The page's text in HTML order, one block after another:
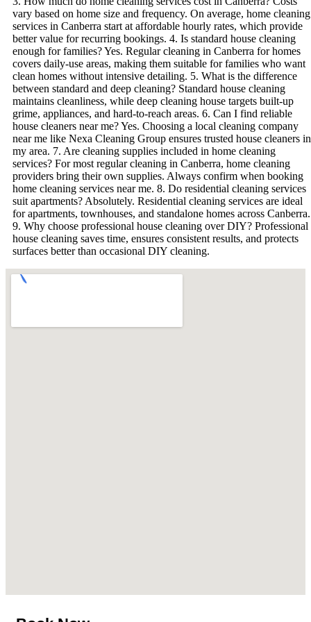
vary based on home size and frequency. On average, home cleaning
services in Canberra start at affordable hourly rates, which provide
better value for recurring bookings. 4. Is standard house cleaning
enough for families? Yes. Regular cleaning in Canberra for homes
covers daily-use areas, making them suitable for families who want
clean homes without intensive detailing. 5. What is the difference
between standard and deep cleaning? Standard house cleaning
maintains cleanliness, while deep cleaning house targets built-up
grime, appliances, and hard-to-reach areas. 6. Can I find reliable
house cleaners near me? Yes. Choosing a local cleaning company
near me like Nexa Cleaning Group ensures trusted house cleaners in
my area. 7. Are cleaning supplies included in home cleaning
services? For most regular cleaning in Canberra, home cleaning
providers bring their own supplies. Always confirm when booking
home cleaning services near me. 8. Do residential cleaning services
suit apartments? Absolutely. Residential cleaning services are ideal
for apartments, townhouses, and standalone homes across Canberra.
9. Why choose professional house cleaning over DIY? Professional
house cleaning saves time, ensures consistent results, and protects
surfaces better than occasional DIY cleaning.